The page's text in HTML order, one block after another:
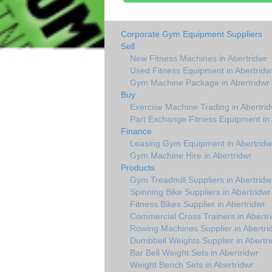
Corporate Gym Equipment Suppliers
Sell
New Fitness Machines in Abertridwr
Used Fitness Equipment in
Gym Machine Package in Abertridwr
Buy
Exercise Machine Trading in
Part Exchange Fitness Equipment in
Finance
Leasing Gym Equipment in
Gym Machine Hire in Abertridwr
Products
Gym Treadmill Suppliers in
Spinning Bike Suppliers in Abertridwr
Fitness Bikes Supplier in Abertridwr
Commercial Cross Trainers in
Rowing Machines Supplier in
Dumbbell Weights Supplier in
Bar Bell Weight Sets in Abertridwr
Weight Bench Sets in Abertridwr